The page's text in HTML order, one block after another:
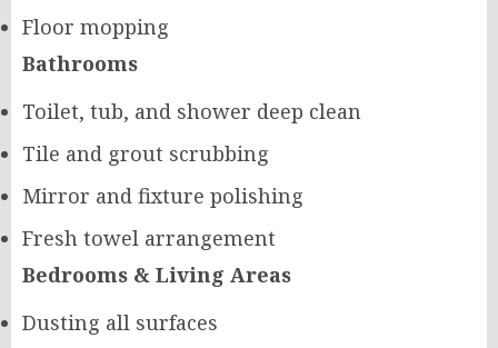
Floor mopping
Bathrooms
Toilet, tub, and shower deep clean
Tile and grout scrubbing
Mirror and fixture polishing
Fresh towel arrangement
Bedrooms & Living Areas
Dusting all surfaces